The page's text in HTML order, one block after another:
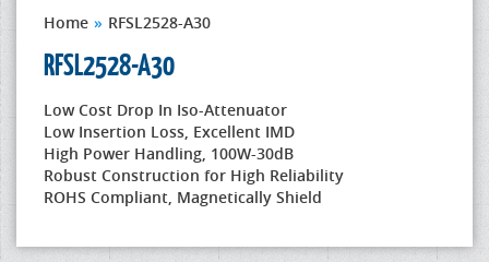
Home » RFSL2528-A30
RFSL2528-A30
Low Cost Drop In Iso-Attenuator
Low Insertion Loss, Excellent IMD
High Power Handling, 100W-30dB
Robust Construction for High Reliability
ROHS Compliant, Magnetically Shield